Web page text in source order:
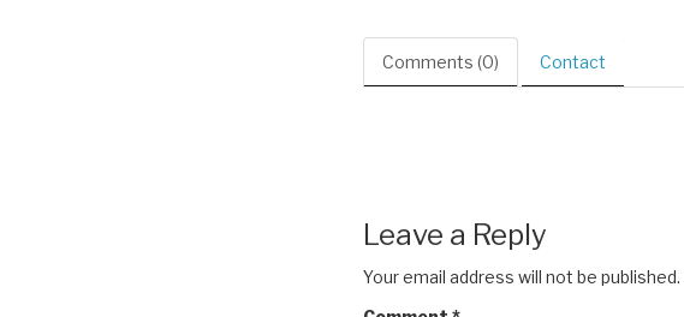
Comments (0) Contact
Leave a Reply
Your email address will not be published.